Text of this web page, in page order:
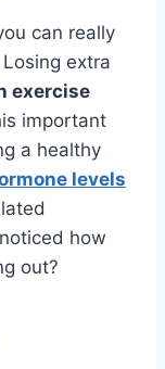
can really
Losing extra
exercise
important
a healthy
levels
how
out?